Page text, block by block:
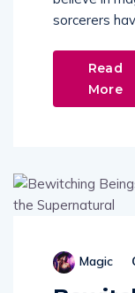
Read
More